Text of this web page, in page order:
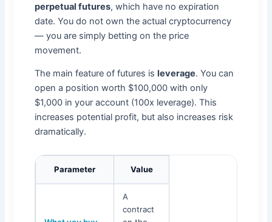
perpetual futures, which have no expiration
date. You do not own the actual cryptocurrency
— you are simply betting on the price
movement.
The main feature of futures isleverage. You can
open a position worth $100,000 with only
$1,000 in your account (100x leverage). This
increases potential profit, but also increases risk
dramatically.
Parameter Value
A
contract